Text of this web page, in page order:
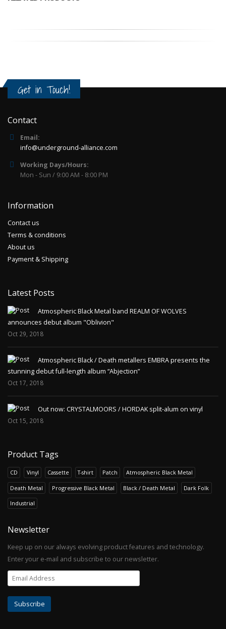
Get in Touch!
Contact
Email:
info@underground-alliance.com
Working Days/Hours:
Mon - Sun / 9:00 AM - 8:00 PM
Information
Contact us
Terms & conditions
About us
Payment & Shipping
Latest Posts
Atmospheric Black Metal band REALM OF WOLVES
announces debut album "Oblivion"
Oct 29, 2018
Atmospheric Black / Death metallers EMBRA presents the
stunning debut full-length album “Abjection”
Oct 17, 2018
Out now: CRYSTALMOORS / HORDAK split-alum on vinyl
Oct 15, 2018
Product Tags
CD Vinyl Cassette T-shirt Patch Atmospheric Black Metal
Death Metal Progressive Black Metal Black / Death Metal Dark Folk
Industrial
Newsletter
Keep up on our always evolving product features and technology.
Enter your e-mail and subscribe to our newsletter.